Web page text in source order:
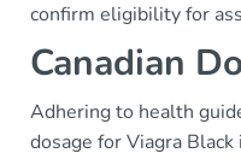
confirm eligibility for
Canadian
Adhering to health
dosage for Viagra